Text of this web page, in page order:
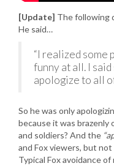
[Update] The following
He said…
“I realized some
funny at all. I
apologize to all
So he was only
because it was brazenly
and soldiers? And the
and Fox viewers, but
Typical Fox avoidance